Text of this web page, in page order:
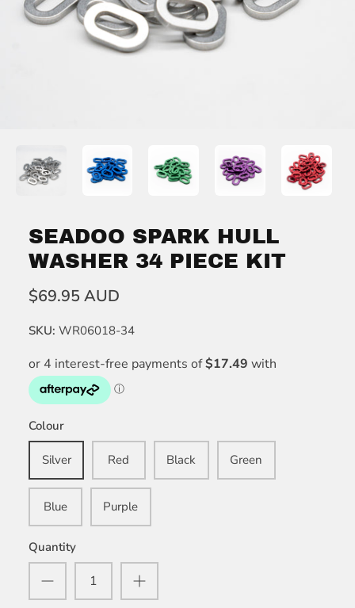
SEADOO SPARK HULL
WASHER 34 PIECE KIT
$69.95 AUD
SKU: WR06018-34
Colour
Silver Red Black Green
Blue Purple
Quantity